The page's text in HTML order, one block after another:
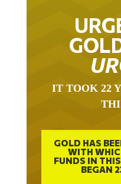
GOLD HAS
WITH
FUNDS IN
BEGAN